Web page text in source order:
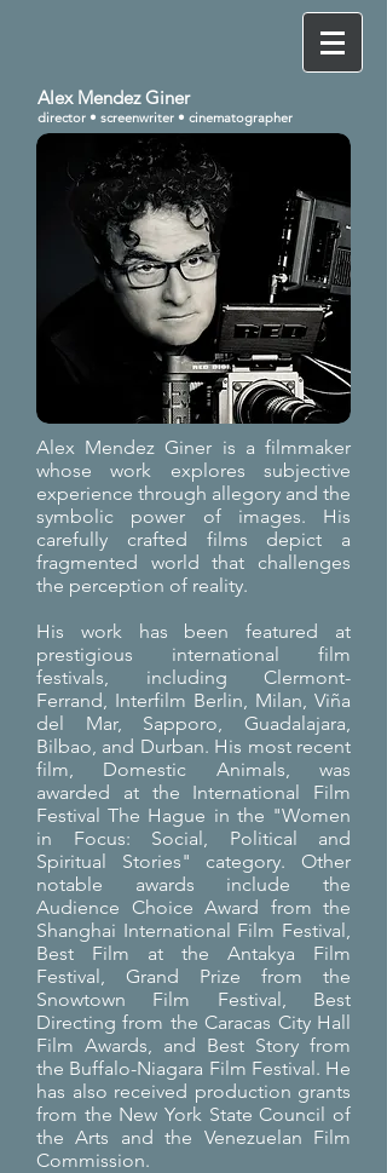
Alex Mendez Giner
director • screenwriter • cinematographer
Alex Mendez Giner is a filmmaker
whose work explores subjective
experience through allegory and the
symbolic power of images. His
carefully crafted films depict a
fragmented world that challenges
the perception of reality.
His work has been featured at
prestigious international film
festivals, including Clermont-
Ferrand, Interfilm Berlin, Milan, Viña
del Mar, Sapporo, Guadalajara,
Bilbao, and Durban. His most recent
film, Domestic Animals, was
awarded at the International Film
Festival The Hague in the "Women
in Focus: Social, Political and
Spiritual Stories" category. Other
notable awards include the
Audience Choice Award from the
Shanghai International Film Festival,
Best Film at the Antakya Film
Festival, Grand Prize from the
Snowtown Film Festival, Best
Directing from the Caracas City Hall
Film Awards, and Best Story from
the Buffalo-Niagara Film Festival. He
has also received production grants
from the New York State Council of
the Arts and the Venezuelan Film
Commission.